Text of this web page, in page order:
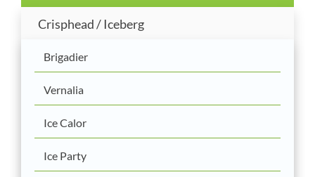
Crisphead / Iceberg
Brigadier
Vernalia
Ice Calor
Ice Party